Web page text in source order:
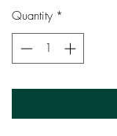
Quantity *